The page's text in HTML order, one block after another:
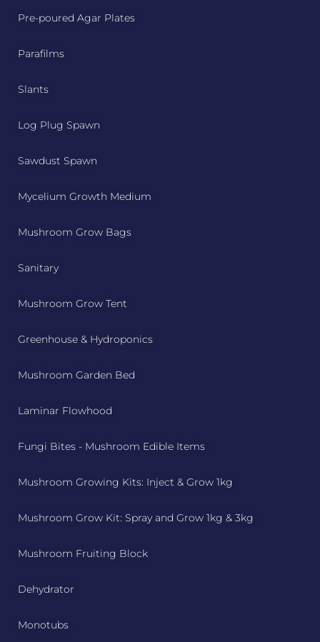
Pre-poured Agar Plates
Parafilms
Slants
Log Plug Spawn
Sawdust Spawn
Mycelium Growth Medium
Mushroom Grow Bags
Sanitary
Mushroom Grow Tent
Greenhouse & Hydroponics
Mushroom Garden Bed
Laminar Flowhood
Fungi Bites - Mushroom Edible Items
Mushroom Growing Kits: Inject & Grow 1kg
Mushroom Grow Kit: Spray and Grow 1kg & 3kg
Mushroom Fruiting Block
Dehydrator
Monotubs